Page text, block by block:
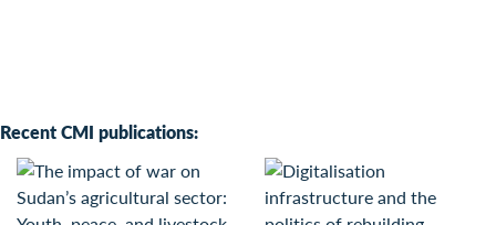
Recent CMI publications: